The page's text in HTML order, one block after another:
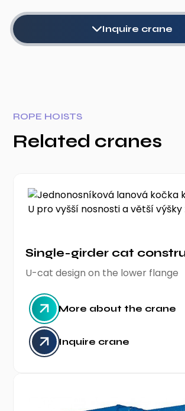
Inquire crane
ROPE HOISTS
Related cranes
Single-girder cat
U-cat design on the lower flange
More about the crane
Inquire crane